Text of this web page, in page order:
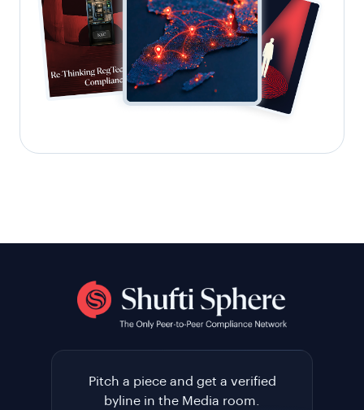
Pitch a piece and get a verified
byline in the Media room.